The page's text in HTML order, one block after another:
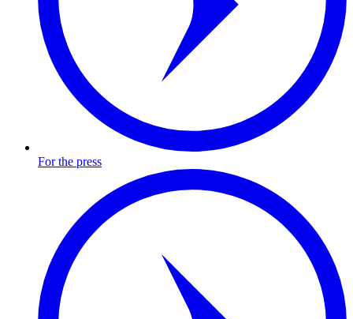
For the press